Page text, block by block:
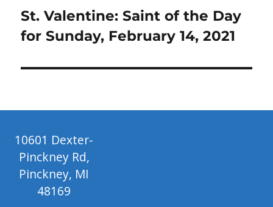
Next
post:
St. Valentine: Saint of the Day
for Sunday, February 14, 2021
10601 Dexter-
Pinckney Rd,
Pinckney, MI
48169